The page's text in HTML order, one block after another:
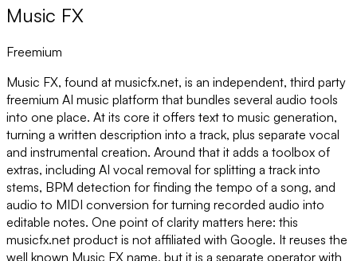
Music FX
Freemium
Music FX, found at musicfx.net, is an independent, third party
freemium AI music platform that bundles several audio tools
into one place. At its core it offers text to music generation,
turning a written description into a track, plus separate vocal
and instrumental creation. Around that it adds a toolbox of
extras, including AI vocal removal for splitting a track into
stems, BPM detection for finding the tempo of a song, and
audio to MIDI conversion for turning recorded audio into
editable notes. One point of clarity matters here: this
musicfx.net product is not affiliated with Google. It reuses the
well known Music FX name, but it is a separate operator with